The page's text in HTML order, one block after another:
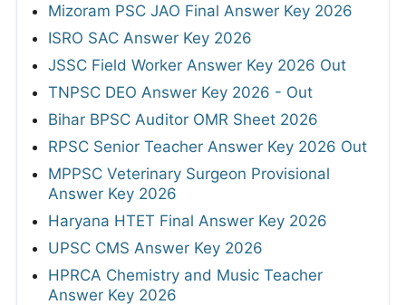
Mizoram PSC JAO Final Answer Key 2026
ISRO SAC Answer Key 2026
JSSC Field Worker Answer Key 2026 Out
TNPSC DEO Answer Key 2026 - Out
Bihar BPSC Auditor OMR Sheet 2026
RPSC Senior Teacher Answer Key 2026 Out
MPPSC Veterinary Surgeon Provisional
Answer Key 2026
Haryana HTET Final Answer Key 2026
UPSC CMS Answer Key 2026
HPRCA Chemistry and Music Teacher
Answer Key 2026